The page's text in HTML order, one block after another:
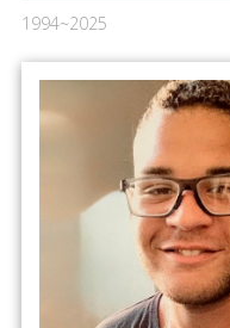
1994~2025